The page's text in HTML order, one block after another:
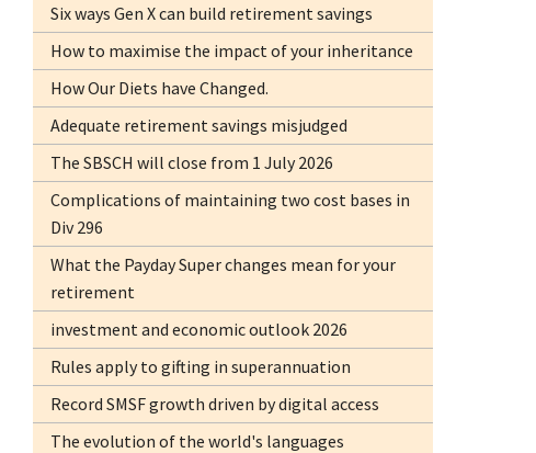
Six ways Gen X can build retirement savings
How to maximise the impact of your inheritance
How Our Diets have Changed.
Adequate retirement savings misjudged
The SBSCH will close from 1 July 2026
Complications of maintaining two cost bases in
Div 296
What the Payday Super changes mean for your
retirement
investment and economic outlook 2026
Rules apply to gifting in superannuation
Record SMSF growth driven by digital access
The evolution of the world's languages